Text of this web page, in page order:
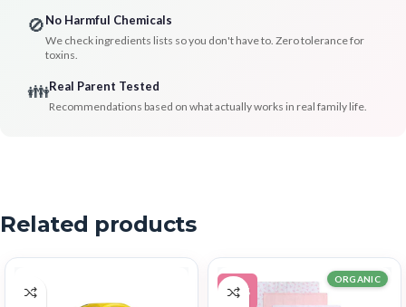
🚫No Harmful Chemicals
We check ingredients lists so you don't have to. Zero tolerance for
toxins.
👪Real Parent Tested
Recommendations based on what actually works in real family life.
Related products
-11%
ORGANIC